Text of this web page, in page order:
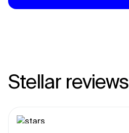
Stellar reviews